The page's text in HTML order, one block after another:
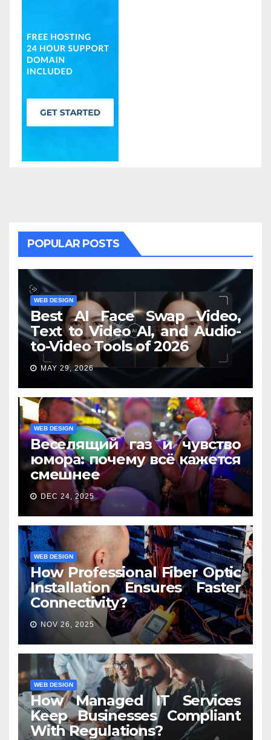
POPULAR POSTS
WEB DESIGN
Best AI Face Swap Video,
Text to Video AI, and Audio-
to-Video Tools of 2026
MAY 29, 2026
WEB DESIGN
Веселящий газ и чувство
юмора: почему всё кажется
смешнее
DEC 24, 2025
WEB DESIGN
How Professional Fiber Optic
Installation Ensures Faster
Connectivity?
NOV 26, 2025
WEB DESIGN
How Managed IT Services
Keep Businesses Compliant
With Regulations?